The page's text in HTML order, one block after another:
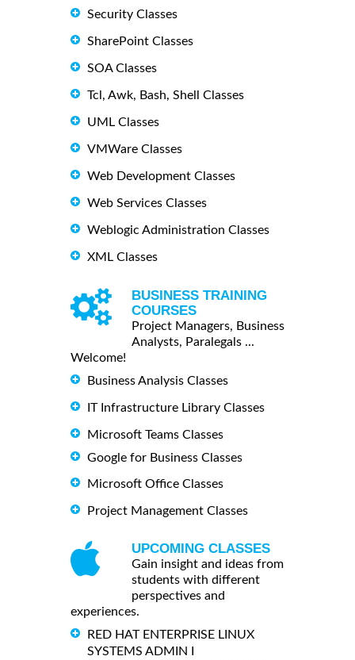
Security Classes
SharePoint Classes
SOA Classes
Tcl, Awk, Bash, Shell Classes
UML Classes
VMWare Classes
Web Development Classes
Web Services Classes
Weblogic Administration Classes
XML Classes
BUSINESS TRAINING
COURSES
Project Managers, Business
Analysts, Paralegals ...
Welcome!
Business Analysis Classes
IT Infrastructure Library Classes
Microsoft Teams Classes
Google for Business Classes
Microsoft Office Classes
Project Management Classes
UPCOMING CLASSES
Gain insight and ideas from
students with different
perspectives and
experiences.
RED HAT ENTERPRISE LINUX
SYSTEMS ADMIN I